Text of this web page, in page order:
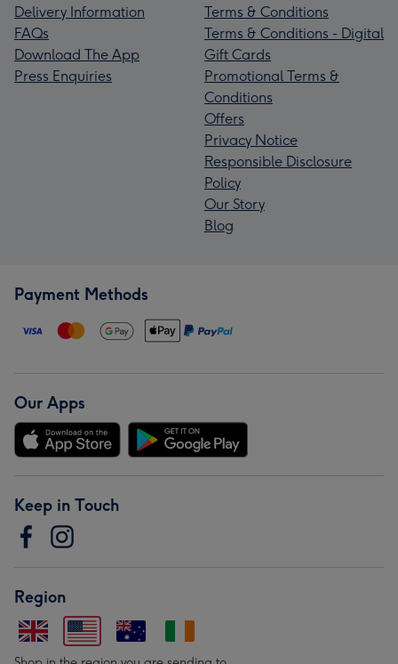
Delivery Information
FAQs
Download The App
Press Enquiries
Terms & Conditions
Terms & Conditions - Digital
Gift Cards
Promotional Terms &
Conditions
Offers
Privacy Notice
Responsible Disclosure
Policy
Our Story
Blog
Payment Methods
Our Apps
Keep in Touch
Region